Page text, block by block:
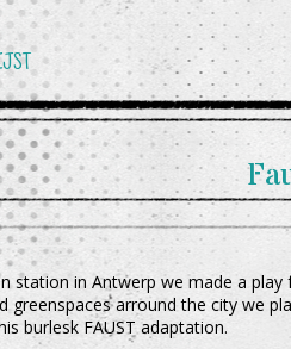
station in Antwerp we made a
greenspaces arround the city we
burlesk FAUST adaptation.